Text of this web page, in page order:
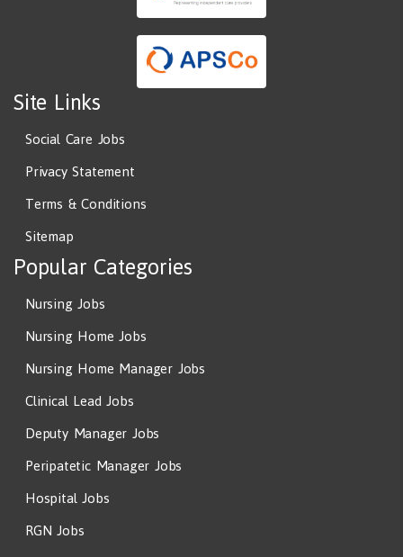
Site Links
Social Care Jobs
Privacy Statement
Terms & Conditions
Sitemap
Popular Categories
Nursing Jobs
Nursing Home Jobs
Nursing Home Manager Jobs
Clinical Lead Jobs
Deputy Manager Jobs
Peripatetic Manager Jobs
Hospital Jobs
RGN Jobs